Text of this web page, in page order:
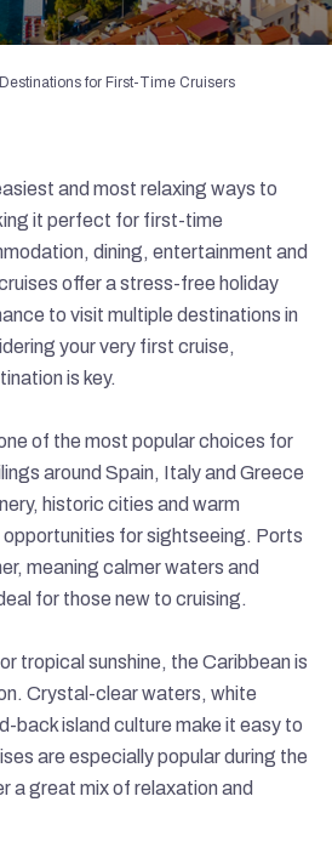
for First-Time Cruisers
and most relaxing ways to
it perfect for first-time
dining, entertainment and
offer a stress-free holiday
to visit multiple destinations in
your very first cruise,
is key.
of the most popular choices for
around Spain, Italy and Greece
historic cities and warm
for sightseeing. Ports
meaning calmer waters and
for those new to cruising.
tropical sunshine, the Caribbean is
Crystal-clear waters, white
back island culture make it easy to
are especially popular during the
a great mix of relaxation and